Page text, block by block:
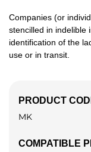
Companies (or
stencilled in indelible
identification of the
use or in transit.
PRODUCT
MK
COMPATIBLE